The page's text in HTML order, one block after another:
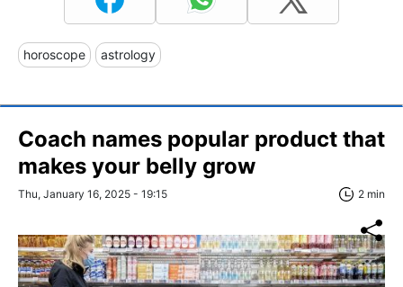
horoscope astrology
Coach names popular product that
makes your belly grow
Thu, January 16, 2025 - 19:15 2 min